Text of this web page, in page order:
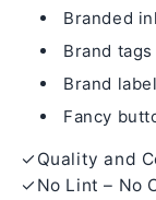
Branded
Brand tags
Brand
Fancy
✓Quality and
✓No Lint – No